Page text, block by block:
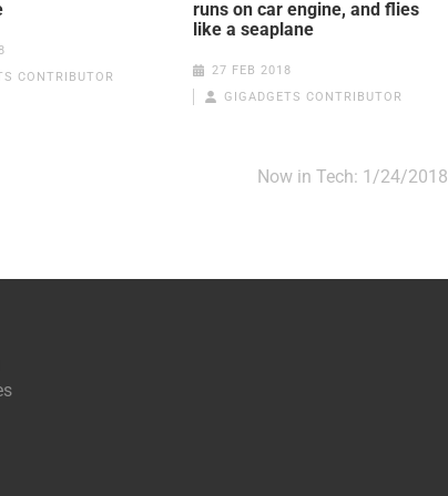
CONTRIBUTOR
runs on car engine, and flies
like a seaplane
27 FEB 2018
GIGADGETS CONTRIBUTOR
Now in Tech: 1/24/2018